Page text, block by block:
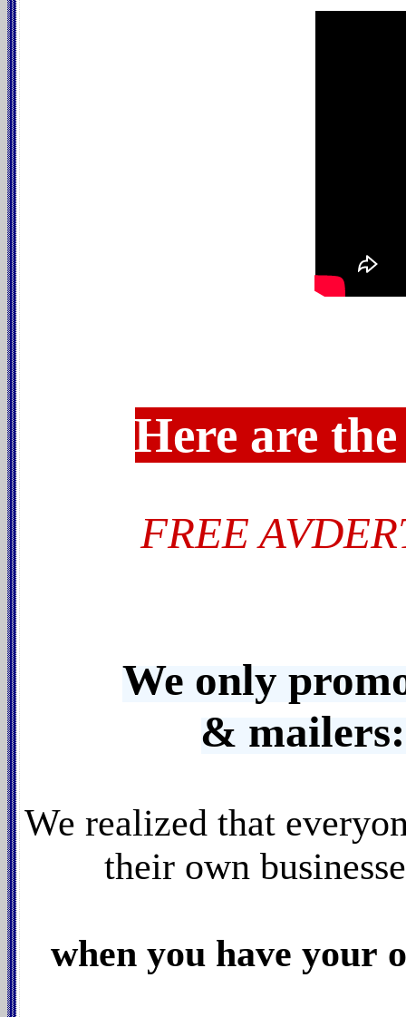
.
Here are
FREE
We only
&
We realized that
their own
when you have your